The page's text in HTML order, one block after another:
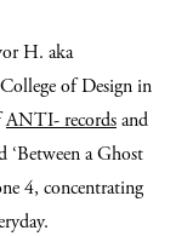
H. aka
of Design in
ANTI- recordsand
a Ghost
4, concentrating